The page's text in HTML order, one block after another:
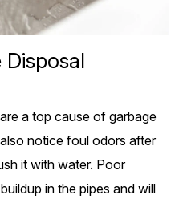
a top cause of garbage
notice foul odors after
it with water. Poor
in the pipes and will